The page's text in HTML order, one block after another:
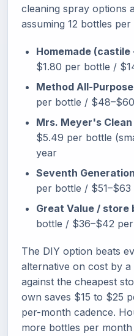
cleaning spray options
assuming 12 bottles
Homemade (castile
$1.80 per bottle /
Method All-
per bottle /
Mrs. Meyer's Clean
$5.49 per bottle
year
Seventh
per bottle /
Great Value / store
bottle / $36–$42
The DIY option beats
alternative on cost by a
against the cheapest
own saves $15 to $25
per-month cadence.
more bottles per